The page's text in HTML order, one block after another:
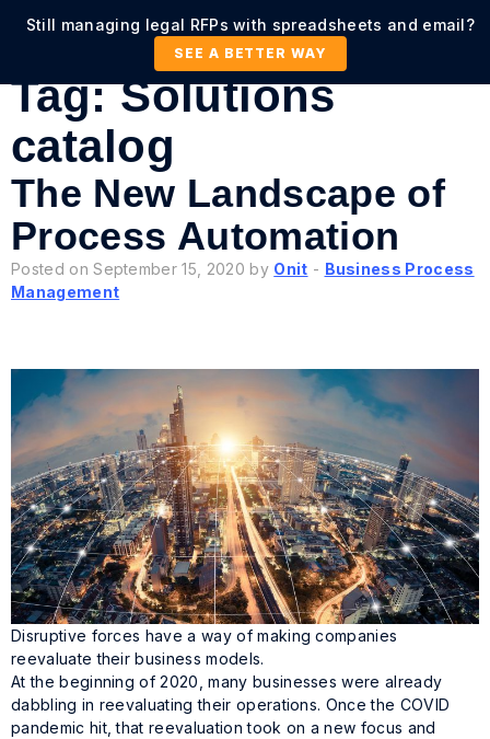
Still managing legal RFPs with spreadsheets and email?
SEE A BETTER WAY
Tag:Solutions
catalog
The New Landscape of
Process Automation
Posted on September 15, 2020 by Onit - Business Process
Management
Disruptive forces have a way of making companies
reevaluate their business models.
At the beginning of 2020, many businesses were already
dabbling in reevaluating their operations. Once the COVID
pandemic hit, that reevaluation took on a new focus and